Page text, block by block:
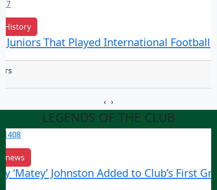
History
Juniors That Played International Football
‹ ›
LEGENDS OF THE CLUB
news
‘Matey’ Johnston Added to Club’s First